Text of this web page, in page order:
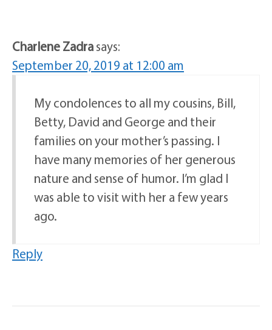
Charlene Zadrasays:
September 20, 2019 at 12:00 am
My condolences to all my cousins, Bill,
Betty, David and George and their
families on your mother’s passing. I
have many memories of her generous
nature and sense of humor. I’m glad I
was able to visit with her a few years
ago.
Reply